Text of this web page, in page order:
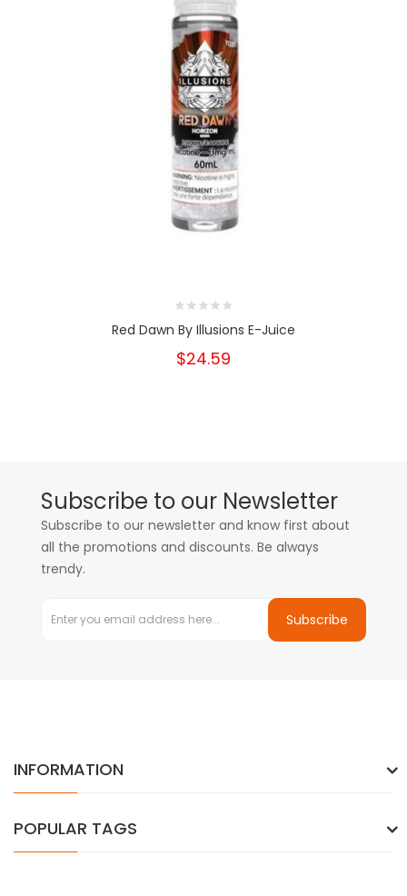
Red Dawn By Illusions E-Juice
$24.59
Subscribe to our Newsletter
Subscribe to our newsletter and know first about
all the promotions and discounts. Be always
trendy.
Subscribe
INFORMATION
POPULAR TAGS